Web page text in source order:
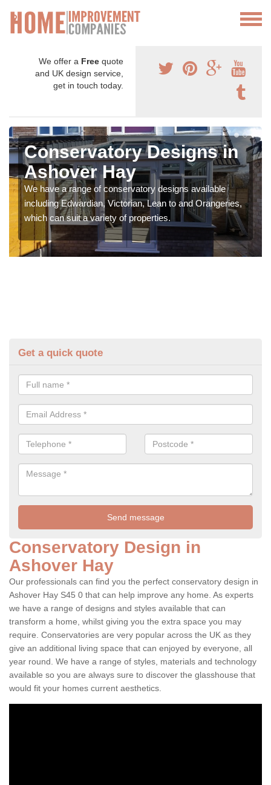
We offer a Free quote
and UK design service,
get in touch today.
Conservatory Designs in
Ashover Hay
We have a range of conservatory designs available
including Edwardian, Victorian, Lean to and Orangeries,
which can suit a variety of properties.
Get a quick quote
Conservatory Design in
Ashover Hay
Our professionals can find you the perfect conservatory design in
Ashover Hay S45 0 that can help improve any home. As experts
we have a range of designs and styles available that can
transform a home, whilst giving you the extra space you may
require. Conservatories are very popular across the UK as they
give an additional living space that can enjoyed by everyone, all
year round. We have a range of styles, materials and technology
available so you are always sure to discover the glasshouse that
would fit your homes current aesthetics.